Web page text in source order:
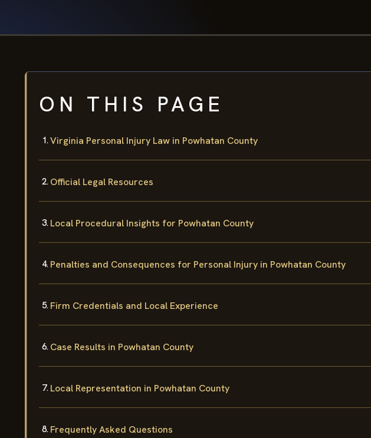
ON THIS PAGE
Virginia Personal Injury Law in Powhatan County
Official Legal Resources
Local Procedural Insights for Powhatan County
Penalties and Consequences for Personal Injury in Powhatan County
Firm Credentials and Local Experience
Case Results in Powhatan County
Local Representation in Powhatan County
Frequently Asked Questions